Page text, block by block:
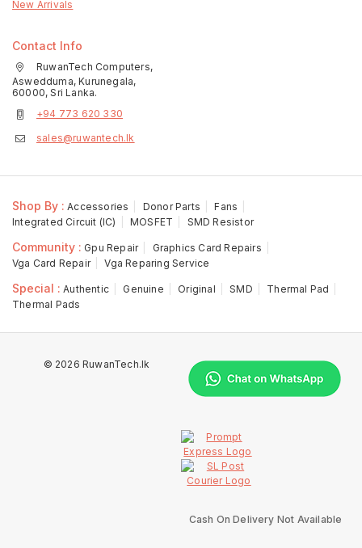
New Arrivals
Contact Info
RuwanTech Computers,
Aswedduma, Kurunegala,
60000, Sri Lanka.
+94 773 620 330
sales@ruwantech.lk
Shop By : Accessories Donor Parts
Fans
Integrated Circuit (IC)
MOSFET SMD Resistor
Community : Gpu Repair
Graphics Card Repairs
Vga Card Repair
Vga Reparing Service
Special : Authentic Genuine Original SMD
Thermal Pad
Thermal Pads
© 2026 RuwanTech.lk
Cash On Delivery Not Available